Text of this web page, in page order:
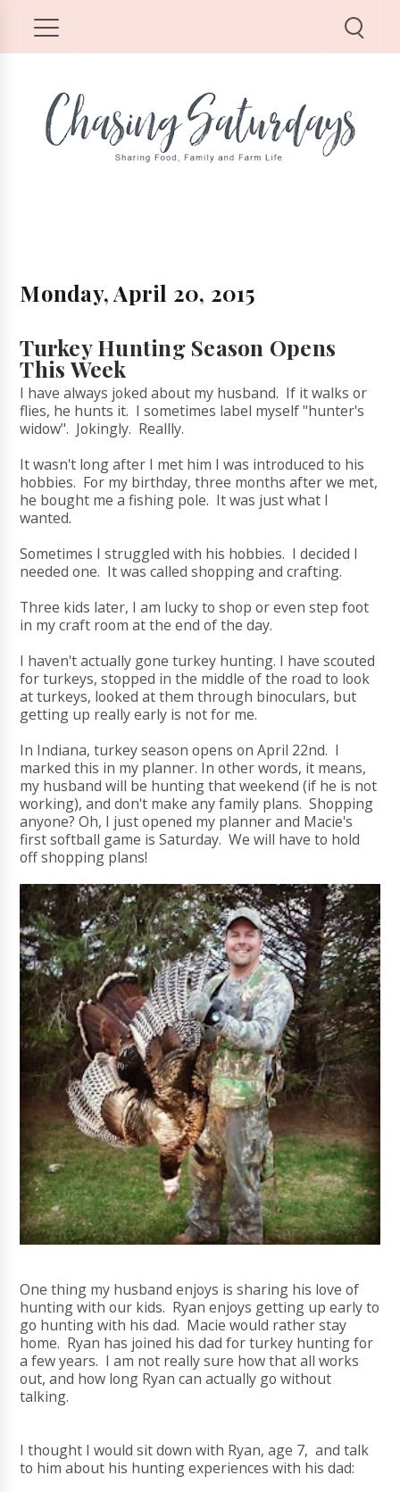
Monday, April 20, 2015
Turkey Hunting Season Opens
This Week
I have always joked about my husband. If it walks or
flies, he hunts it. I sometimes label myself "hunter's
widow". Jokingly. Reallly.
It wasn't long after I met him I was introduced to his
hobbies. For my birthday, three months after we met,
he bought me a fishing pole. It was just what I
wanted.
Sometimes I struggled with his hobbies. I decided I
needed one. It was called shopping and crafting.
Three kids later, I am lucky to shop or even step foot
in my craft room at the end of the day.
I haven't actually gone turkey hunting. I have scouted
for turkeys, stopped in the middle of the road to look
at turkeys, looked at them through binoculars, but
getting up really early is not for me.
In Indiana, turkey season opens on April 22nd. I
marked this in my planner. In other words, it means,
my husband will be hunting that weekend (if he is not
working), and don't make any family plans. Shopping
anyone? Oh, I just opened my planner and Macie's
first softball game is Saturday. We will have to hold
off shopping plans!
One thing my husband enjoys is sharing his love of
hunting with our kids. Ryan enjoys getting up early to
go hunting with his dad. Macie would rather stay
home. Ryan has joined his dad for turkey hunting for
a few years. I am not really sure how that all works
out, and how long Ryan can actually go without
talking.
I thought I would sit down with Ryan, age 7, and talk
to him about his hunting experiences with his dad: